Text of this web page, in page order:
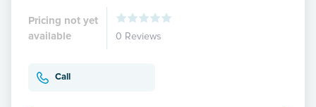
Pricing not yet
available
0 Reviews
Call